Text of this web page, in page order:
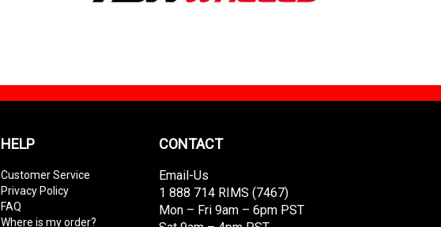
HELP
Customer Service
Privacy Policy
FAQ
Where is my order?
CONTACT
Email-Us
1 888 714 RIMS (7467)
Mon – Fri 9am – 6pm PST